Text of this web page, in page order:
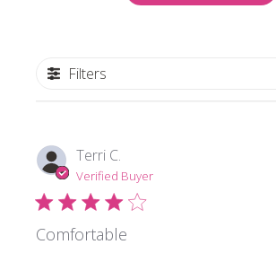
Filters
Terri C.
Verified Buyer
Comfortable